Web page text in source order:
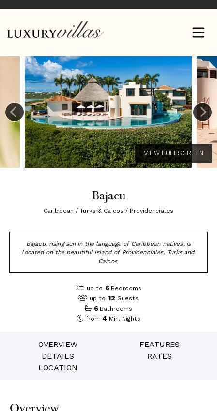
Bajacu
Caribbean / Turks & Caicos / Providenciales
Bajacu, rising sun in the language of Caribbean natives, is
located on the beautiful island of Providenciales, Turks and
Caicos.
up to 6 Bedrooms
up to 12 Guests
6 Bathrooms
from 4 Min. Nights
OVERVIEW
FEATURES
DETAILS
RATES
LOCATION